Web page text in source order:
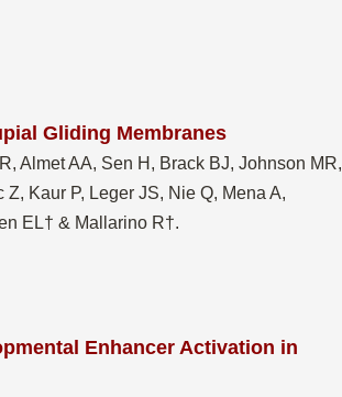
Enhancer Activation in
Gliding Membranes
Almet AA, Sen H, Brack BJ, Johnson MR,
Kaur P, Leger JS, Nie Q, Mena A,
EL† & Mallarino R†.